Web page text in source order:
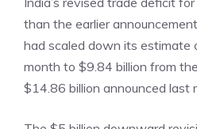
than the earlier
had scaled down its estimate
month to $9.84 billion from
$14.86 billion announced last